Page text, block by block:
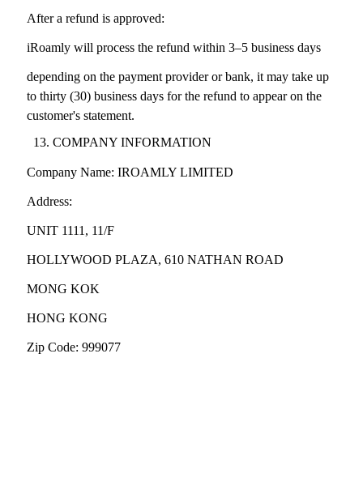
After a refund is approved:
iRoamly will process the refund within 3–5 business days
depending on the payment provider or bank, it may take up
to thirty (30) business days for the refund to appear on the
customer's statement.
COMPANY INFORMATION
Company Name: IROAMLY LIMITED
Address:
UNIT 1111, 11/F
HOLLYWOOD PLAZA, 610 NATHAN ROAD
MONG KOK
HONG KONG
Zip Code: 999077